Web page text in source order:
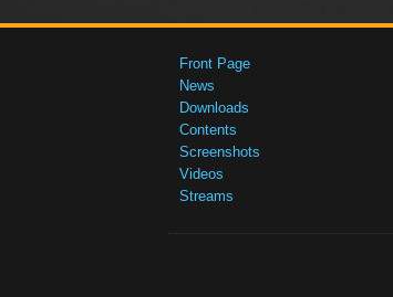
Front Page
News
Downloads
Contents
Screenshots
Videos
Streams